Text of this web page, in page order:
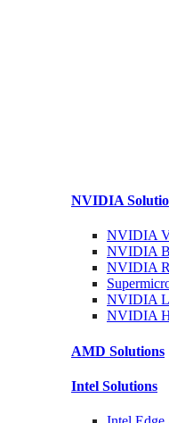
NVIDIA
NVIDIA
NVIDIA
NVIDIA
NVIDIA
NVIDIA
AMD Solutions
Intel Solutions